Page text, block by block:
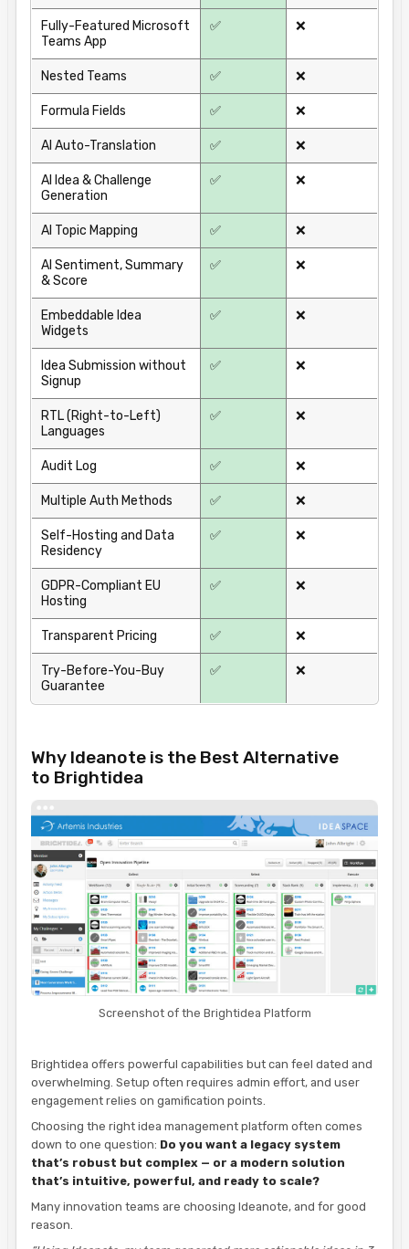
Fully-Featured Microsoft
Teams App
✅ ❌
Nested Teams ✅ ❌
Formula Fields ✅ ❌
AI Auto-Translation ✅ ❌
AI Idea & Challenge
Generation
✅ ❌
AI Topic Mapping ✅ ❌
AI Sentiment, Summary
& Score
✅ ❌
Embeddable Idea
Widgets
✅ ❌
Idea Submission without
Signup
✅ ❌
RTL (Right-to-Left)
Languages
✅ ❌
Audit Log ✅ ❌
Multiple Auth Methods ✅ ❌
Self-Hosting and Data
Residency
✅ ❌
GDPR-Compliant EU
Hosting
✅ ❌
Transparent Pricing ✅ ❌
Try-Before-You-Buy
Guarantee
✅ ❌
Why Ideanote is the Best Alternative
to Brightidea
Screenshot of the Brightidea Platform
Brightidea offers powerful capabilities but can feel dated and
overwhelming. Setup often requires admin effort, and user
engagement relies on gamification points.
Choosing the right idea management platform often comes
down to one question: Do you want a legacy system
that’s robust but complex — or a modern solution
that’s intuitive, powerful, and ready to scale?
Many innovation teams are choosing Ideanote, and for good
reason.